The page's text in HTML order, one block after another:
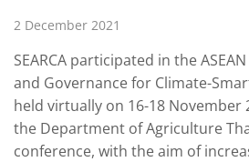
2 December 2021
SEARCA participated in the
and Governance for Climate-
held virtually on 16-18 November
the Department of Agriculture
conference, with the aim of